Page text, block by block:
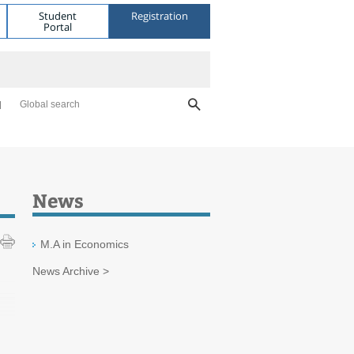
Student
Portal
Registration
Global search
News
M.A in Economics
News Archive >